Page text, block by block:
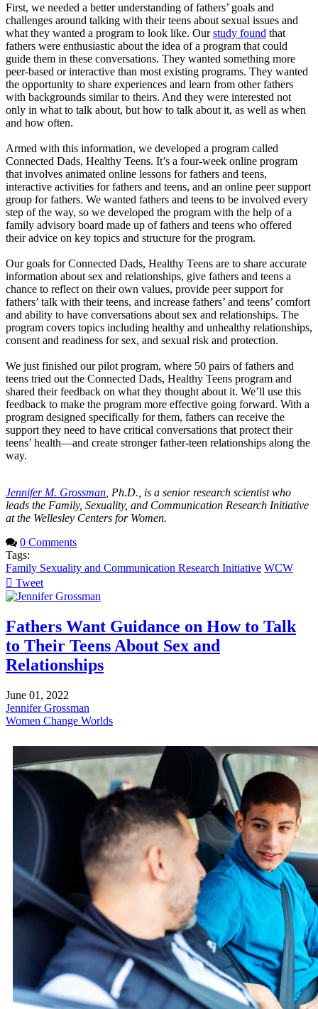
First, we needed a better understanding of fathers’ goals and
challenges around talking with their teens about sexual issues and
what they wanted a program to look like. Ourstudy found that
fathers were enthusiastic about the idea of a program that could
guide them in these conversations. They wanted something more
peer-based or interactive than most existing programs. They wanted
the opportunity to share experiences and learn from other fathers
with backgrounds similar to theirs. And they were interested not
only in what to talk about, but how to talk about it, as well as when
and how often.
Armed with this information, we developed a program called
Connected Dads, Healthy Teens. It’s a four-week online program
that involves animated online lessons for fathers and teens,
interactive activities for fathers and teens, and an online peer support
group for fathers. We wanted fathers and teens to be involved every
step of the way, so we developed the program with the help of a
family advisory board made up of fathers and teens who offered
their advice on key topics and structure for the program.
Our goals for Connected Dads, Healthy Teens are to share accurate
information about sex and relationships, give fathers and teens a
chance to reflect on their own values, provide peer support for
fathers’ talk with their teens, and increase fathers’ and teens’ comfort
and ability to have conversations about sex and relationships. The
program covers topics including healthy and unhealthy relationships,
consent and readiness for sex, and sexual risk and protection.
We just finished our pilot program, where 50 pairs of fathers and
teens tried out the Connected Dads, Healthy Teens program and
shared their feedback on what they thought about it. We’ll use this
feedback to make the program more effective going forward. With a
program designed specifically for them, fathers can receive the
support they need to have critical conversations that protect their
teens’ health—and create stronger father-teen relationships along the
way.
Jennifer M. Grossman , Ph.D., is a senior research scientist who
leads the Family, Sexuality, and Communication Research Initiative
at the Wellesley Centers for Women.
0 Comments
Tags:
Family Sexuality and Communication Research Initiative WCW
Tweet
pinterest
Fathers Want Guidance on How to Talk
to Their Teens About Sex and
Relationships
June 01, 2022
Jennifer Grossman
Women Change Worlds